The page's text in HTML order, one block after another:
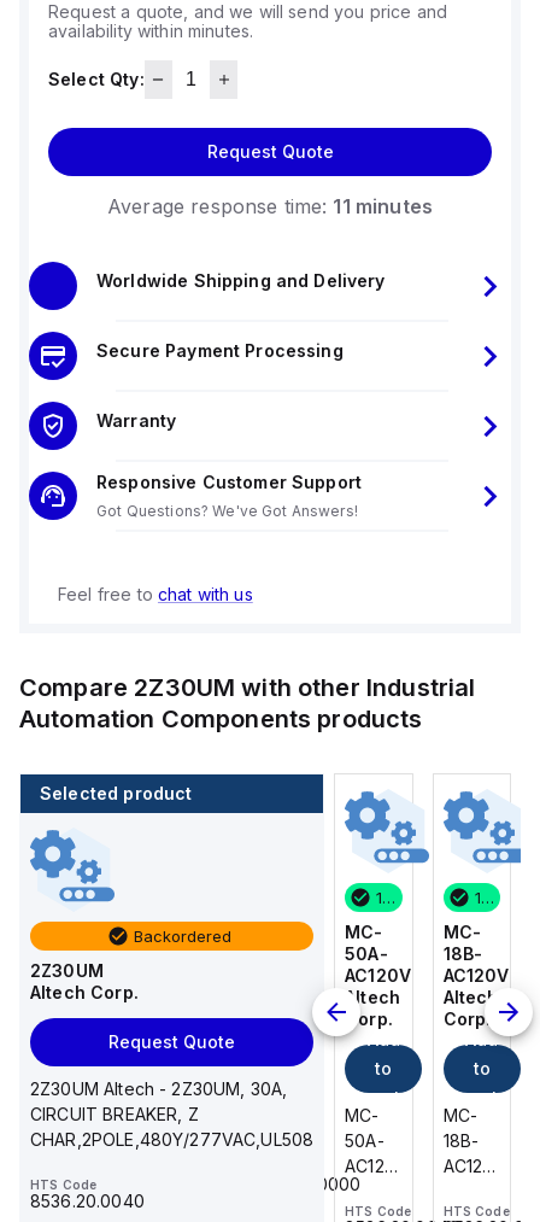
Request a quote, and we will send you price and
availability within minutes.
Select Qty:
Request Quote
Average response time: 11 minutes
Worldwide Shipping and Delivery
Secure Payment Processing
Warranty
Responsive Customer Support
Got Questions? We've Got Answers!
Feel free to chat with us
Compare 2Z30UM with other Industrial
Automation Components products
Selected product
Backordered
2Z30UM
Altech Corp.
Request Quote
2Z30UM Altech - 2Z30UM, 30A,
CIRCUIT BREAKER, Z
CHAR,2POLE,480Y/277VAC,UL508
HTS Code
8536.20.0040
MC-
18B-
Corp.
Add
to
cart
MC-
18B-
222
to
216-
222
-
85369010000
1 in stock
MC-
50A-
AC120V
Altech
Corp.
to
cart
MC-
50A-
AC120V
Altech
-
HTS Code
14 in stock
MC-
18B-
AC120V
Altech
Corp.
Add
to
cart
MC-
18B-
AC120V
-
HTS Code